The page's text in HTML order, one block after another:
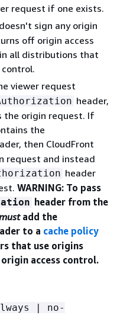
request if one exists.
sign any origin
off origin access
all distributions that
viewer request
header,
the origin request. If
the
then CloudFront
request and instead
header
WARNING: To pass
header from the
add the
to a cache policy
that use origins
access control.
| no-